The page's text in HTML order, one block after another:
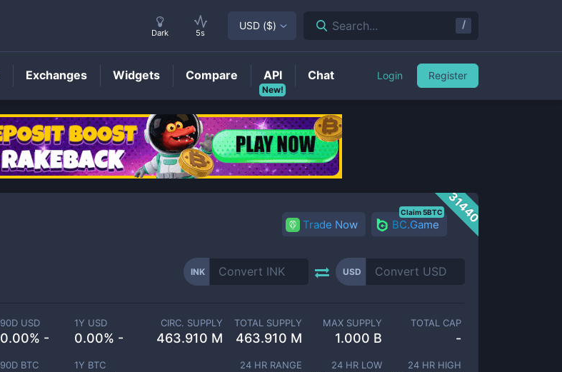
INK Price
31440
Trade Now BC.Game
Claim 5BTC
INK USD
90D USD
0.00% -
1Y USD
0.00% -
90D BTC 1Y BTC
CIRC. SUPPLY
463.910 M
TOTAL SUPPLY
463.910 M
MAX SUPPLY
1.000 B
TOTAL CAP
-
24 HR RANGE 24 HR LOW 24 HR HIGH
Dark 5s
USD ($) Search... /
Exchanges Widgets Compare
New!
API Chat Login Register